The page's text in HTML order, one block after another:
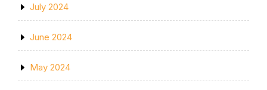
July 2024
June 2024
May 2024